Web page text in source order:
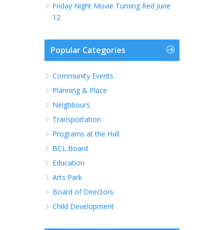
Friday Night Movie Turning Red June
12
Popular Categories
Community Events
Planning & Place
Neighbours
Transportation
Programs at the Hall
BCL Board
Education
Arts Park
Board of Directors
Child Development